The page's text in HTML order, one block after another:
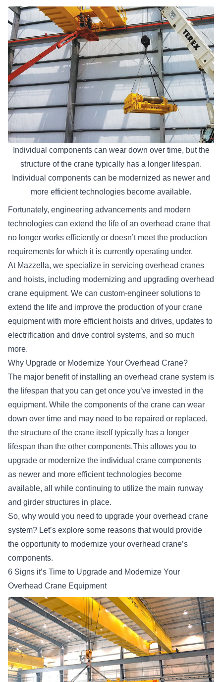
Individual components can wear down over time, but the
structure of the crane typically has a longer lifespan.
Individual components can be modernized as newer and
more efficient technologies become available.
Fortunately, engineering advancements and modern
technologies can extend the life of an overhead crane that
no longer works efficiently or doesn’t meet the production
requirements for which it is currently operating under.
At Mazzella, we specialize in servicing overhead cranes
and hoists, including modernizing and upgrading overhead
crane equipment. We can custom-engineer solutions to
extend the life and improve the production of your crane
equipment with more efficient hoists and drives, updates to
electrification and drive control systems, and so much
more.
Why Upgrade or Modernize Your Overhead Crane?
The major benefit of installing an overhead crane system is
the lifespan that you can get once you’ve invested in the
equipment. While the components of the crane can wear
down over time and may need to be repaired or replaced,
the structure of the crane itself typically has a longer
lifespan than the other components.This allows you to
upgrade or modernize the individual crane components
as newer and more efficient technologies become
available, all while continuing to utilize the main runway
and girder structures in place.
So, why would you need to upgrade your overhead crane
system? Let’s explore some reasons that would provide
the opportunity to modernize your overhead crane’s
components.
6 Signs it’s Time to Upgrade and Modernize Your
Overhead Crane Equipment